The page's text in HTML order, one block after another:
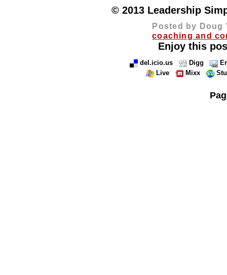
© 2013 Leadership
Posted by Doug
coaching and
Enjoy this
del.icio.us Digg
Live
Mixx